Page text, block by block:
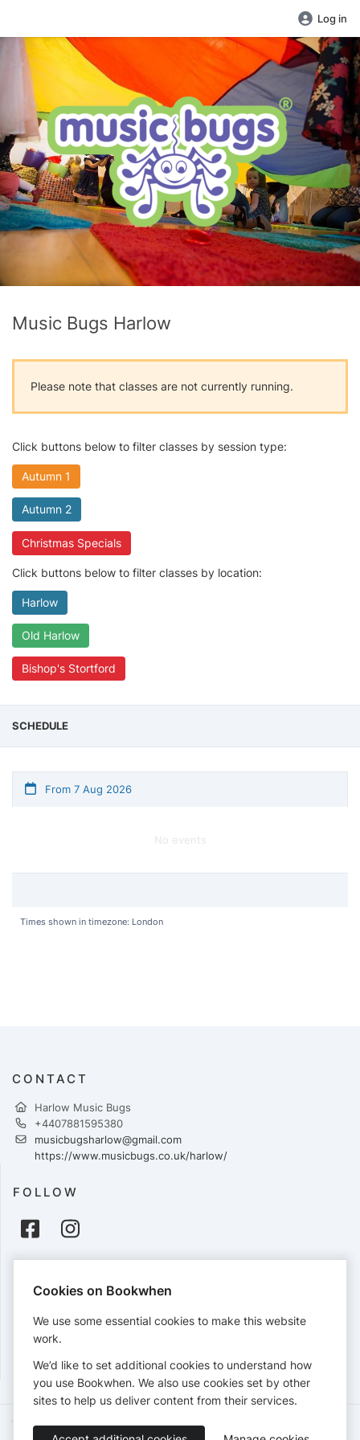
Log in
Music Bugs Harlow
Please note that classes are not currently running.
Click buttons below to filter classes by session type:
Autumn 1
Autumn 2
Christmas Specials
Click buttons below to filter classes by location:
Harlow
Old Harlow
Bishop's Stortford
SCHEDULE
From 7 Aug 2026
No events
Times shown in timezone: London
CONTACT
Harlow Music Bugs
+4407881595380
musicbugsharlow@gmail.com
https://www.musicbugs.co.uk/harlow/
FOLLOW
Cards accepted:
View our refund policy.
Terms of Service Privacy Policy
Accessibility Statement
Cookies on Bookwhen
We use some essential cookies to make this website
work.
We’d like to set additional cookies to understand how
you use Bookwhen. We also use cookies set by other
sites to help us deliver content from their services.